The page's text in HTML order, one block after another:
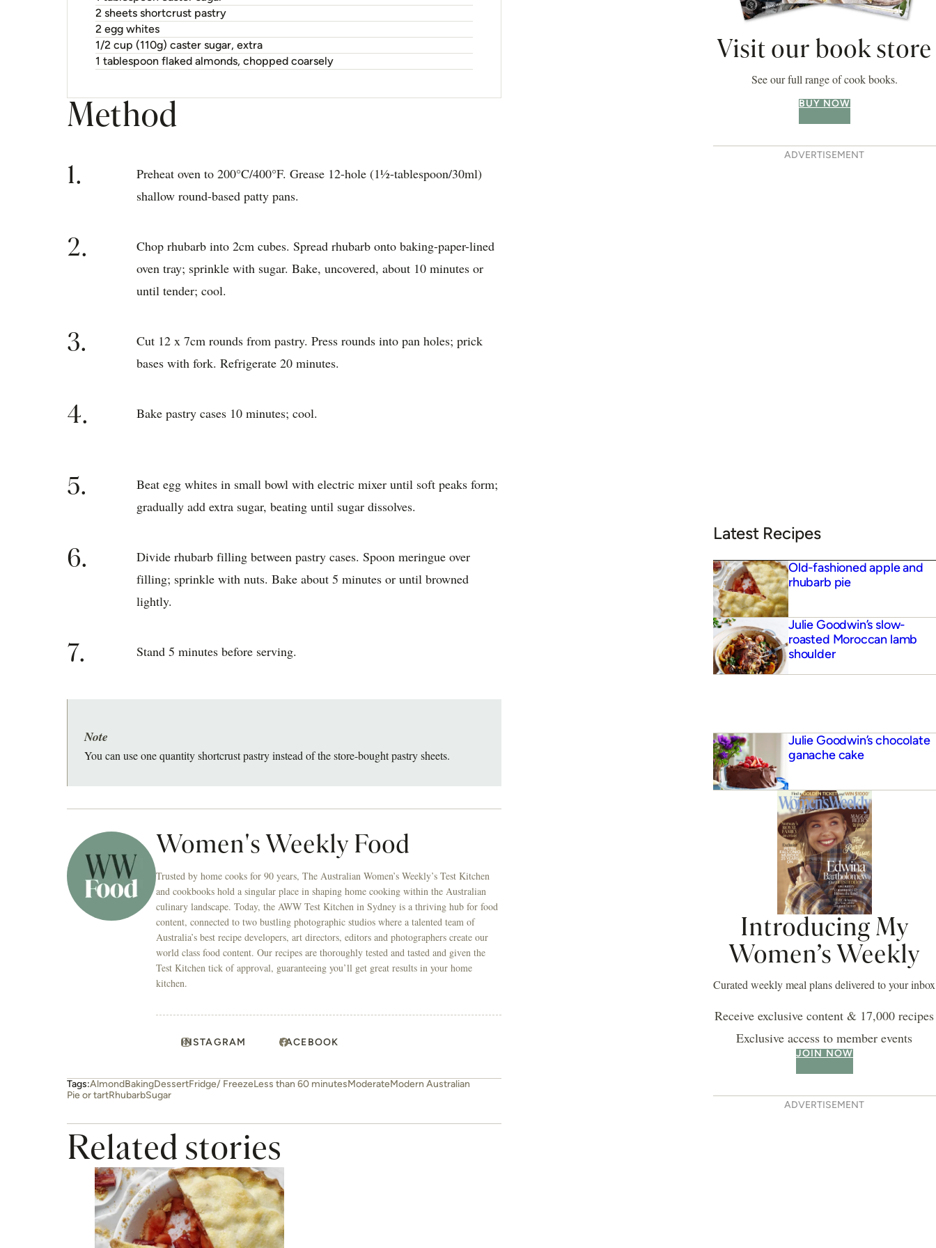
2 sheets shortcrust pastry
2 egg whites
1/2 cup (110g) caster sugar, extra
1 tablespoon flaked almonds, chopped coarsely
Method
1.
Preheat oven to 200°C/400°F. Grease 12-hole (1½-tablespoon/30ml)
shallow round-based patty pans.
2.
Chop rhubarb into 2cm cubes. Spread rhubarb onto baking-paper-lined
oven tray; sprinkle with sugar. Bake, uncovered, about 10 minutes or
until tender; cool.
3.
Cut 12 x 7cm rounds from pastry. Press rounds into pan holes; prick
bases with fork. Refrigerate 20 minutes.
4. Bake pastry cases 10 minutes; cool.
5.
Beat egg whites in small bowl with electric mixer until soft peaks form;
gradually add extra sugar, beating until sugar dissolves.
6.
Divide rhubarb filling between pastry cases. Spoon meringue over
filling; sprinkle with nuts. Bake about 5 minutes or until browned
lightly.
7. Stand 5 minutes before serving.
You can use one quantity shortcrust pastry instead of the store-bought pastry sheets.
Note
Women's Weekly Food
Trusted by home cooks for 90 years, The Australian Women’s Weekly’s Test Kitchen
and cookbooks hold a singular place in shaping home cooking within the Australian
culinary landscape. Today, the AWW Test Kitchen in Sydney is a thriving hub for food
content, connected to two bustling photographic studios where a talented team of
Australia’s best recipe developers, art directors, editors and photographers create our
world class food content. Our recipes are thoroughly tested and tasted and given the
Test Kitchen tick of approval, guaranteeing you’ll get great results in your home
kitchen.
INSTAGRAM FACEBOOK
Tags:AlmondBakingDessertFridge/ FreezeLess than 60 minutesModerateModern Australian
Pie or tartRhubarbSugar
Related stories
Visit our book store
See our full range of cook books.
BUY NOW
ADVERTISEMENT
Latest Recipes
Old-fashioned apple and
rhubarb pie
Julie Goodwin’s slow-
roasted Moroccan lamb
shoulder
Julie Goodwin’s chocolate
ganache cake
Introducing My
Women’s Weekly
Curated weekly meal plans delivered to your inbox
Receive exclusive content & 17,000 recipes
Exclusive access to member events
JOIN NOW
ADVERTISEMENT